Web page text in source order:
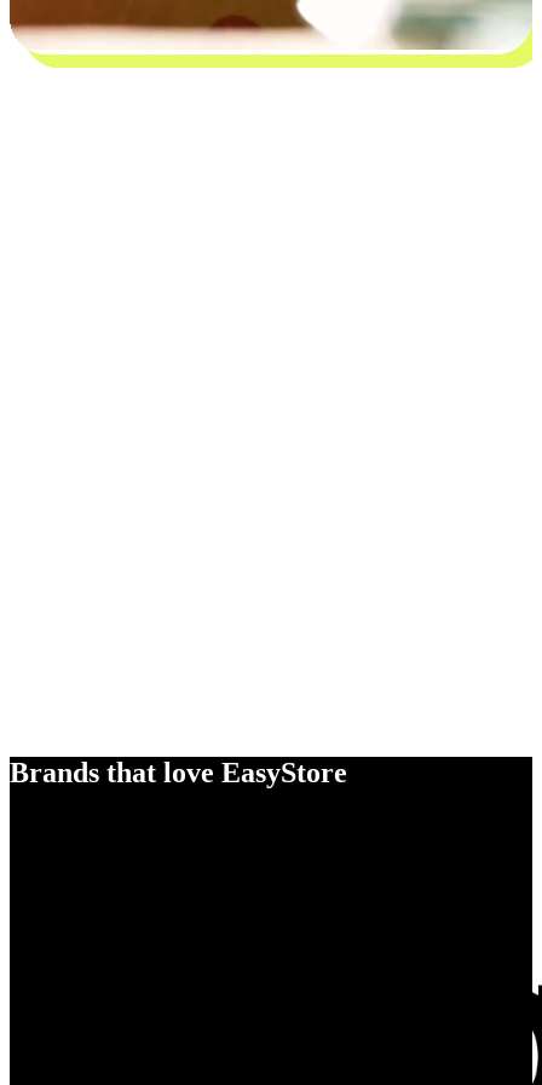
Brands that love EasyStore